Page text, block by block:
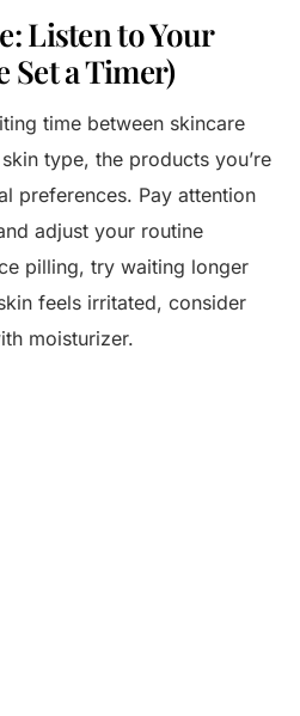
Listen to Your
Set a Timer)
time between skincare
type, the products you’re
preferences. Pay attention
adjust your routine
pilling, try waiting longer
feels irritated, consider
moisturizer.